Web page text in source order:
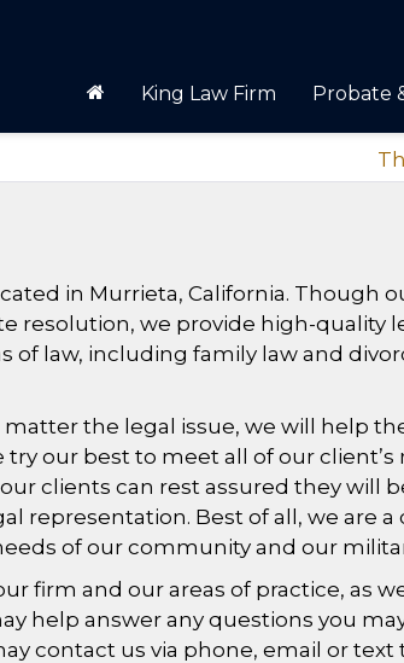
King Law Firm Probate
in Murrieta, California. Though
resolution, we provide high-quality
of law, including family law and
the legal issue, we will help
our best to meet all of our client’s
clients can rest assured they will
representation. Best of all, we are a
of our community and our
firm and our areas of practice, as
help answer any questions you
contact us via phone, email or text